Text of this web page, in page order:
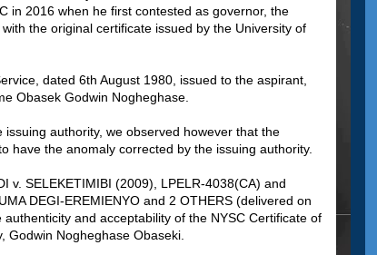
in 2016 when he first contested as governor, the
the original certificate issued by the University of
dated 6th August 1980, issued to the aspirant,
Obasek Godwin Nogheghase.
authority, we observed however that the
have the anomaly corrected by the issuing authority.
v. SELEKETIMIBI (2009), LPELR-4038(CA) and
DEGI-EREMIENYO and 2 OTHERS (delivered on
and acceptability of the NYSC Certificate of
Godwin Nogheghase Obaseki.